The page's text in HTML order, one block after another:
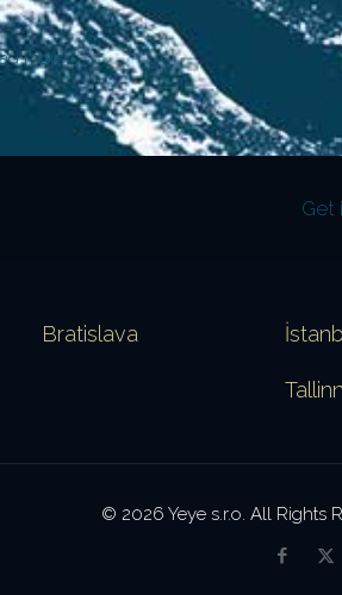
more
Get
Bratislava
Tallinn
© 2026 Yeye s.r.o. All Rights